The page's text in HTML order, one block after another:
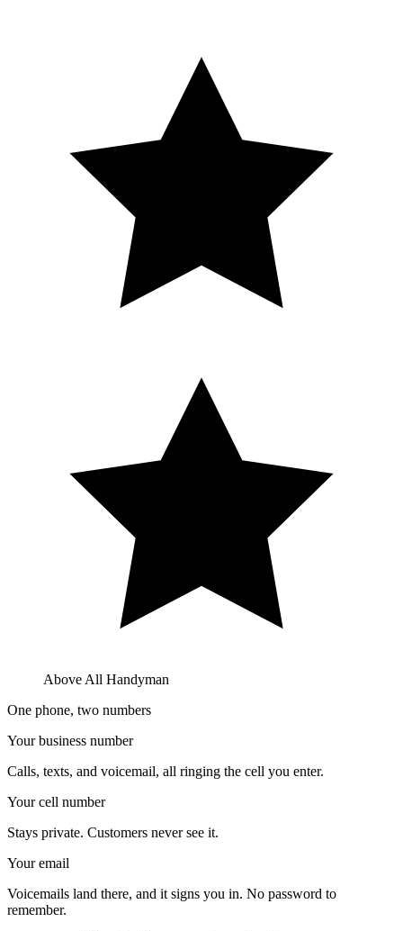
Above All Handyman
One phone, two numbers
Your business number
Calls, texts, and voicemail, all ringing the cell you enter.
Your cell number
Stays private. Customers never see it.
Your email
Voicemails land there, and it signs you in. No password to
remember.